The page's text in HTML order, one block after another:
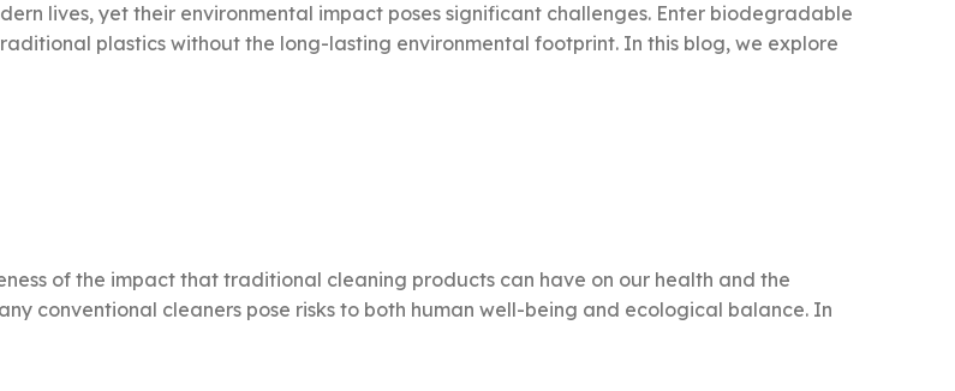
lives, yet their environmental impact poses significant challenges. Enter biodegradable
plastics without the long-lasting environmental footprint. In this blog, we explore
of the impact that traditional cleaning products can have on our health and the
conventional cleaners pose risks to both human well-being and ecological balance. In